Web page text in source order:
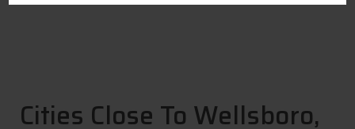
Cities Close To Wellsboro,